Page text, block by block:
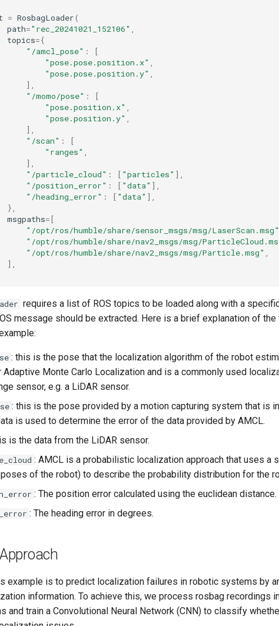
= RosbagLoader(
path="rec_20241021_152106" ,
topics={
"/amcl_pose" :
[
"pose.pose.position.x" ,
"pose.pose.position.y" ,
],
"/momo/pose" :
[
"pose.position.x" ,
"pose.position.y" ,
],
"/scan" :
[
"ranges" ,
],
"/particle_cloud" : [ "particles" ],
"/position_error" : [ "data" ],
"/heading_error" : [ "data" ],
},
msgpaths=[
"/opt/ros/humble/share/sensor_msgs/msg/LaserScan.msg"
"/opt/ros/humble/share/nav2_msgs/msg/
"/opt/ros/humble/share/nav2_msgs/msg/Particle.msg" ,
],
requires a list of ROS topics to be loaded along with a
message should be extracted. Here is a brief explanation of
: this is the pose that the localization algorithm of the robot
Adaptive Monte Carlo Localization and is a commonly used
sensor, e.g. a LiDAR sensor.
: this is the pose provided by a motion capturing system that is
is used to determine the error of the data provided by AMCL.
is the data from the LiDAR sensor.
: AMCL is a probabilistic localization approach that uses a
of the robot) to describe the probability distribution for the
: The position error calculated using the euclidean distance.
: The heading error in degrees.
example is to predict localization failures in robotic systems by
information. To achieve this, we process rosbag recordings
and train a Convolutional Neural Network (CNN) to classify